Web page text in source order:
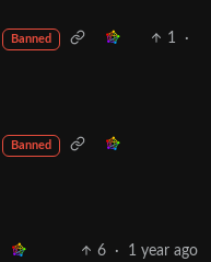
Banned 1
·
Banned
6 · 1 year ago